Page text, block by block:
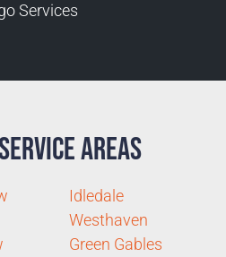
Services
Areas
Idledale
Westhaven
Green Gables